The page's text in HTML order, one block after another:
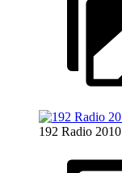
192 Radio 2010